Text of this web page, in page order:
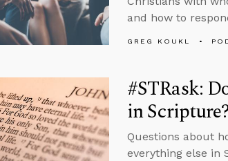
and how to
GREG KOUKL
#STRask:
in
Questions about
everything else in